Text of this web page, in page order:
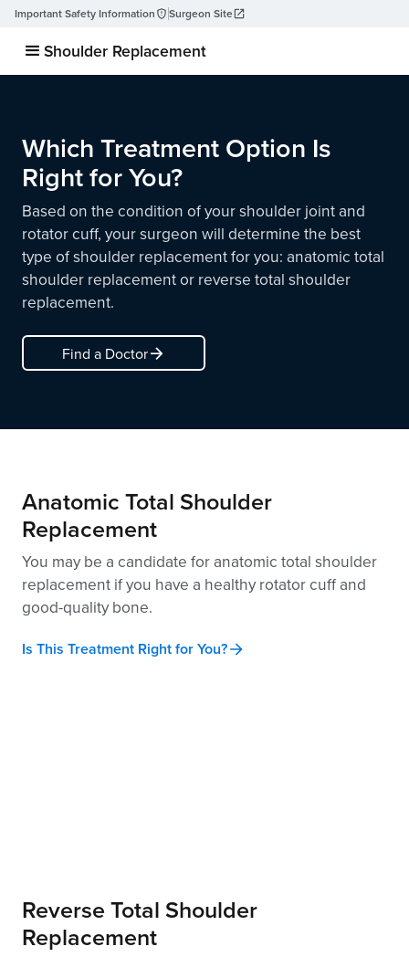
Important Safety Information Surgeon Site
Shoulder Replacement
Which Treatment Option Is
Right for You?
Based on the condition of your shoulder joint and
rotator cuff, your surgeon will determine the best
type of shoulder replacement for you: anatomic total
shoulder replacement or reverse total shoulder
replacement.
Find a Doctorarrow_forward
Anatomic Total Shoulder
Replacement
You may be a candidate for anatomic total shoulder
replacement if you have a healthy rotator cuff and
good-qualitybone.
Is This Treatment Right for You?
Reverse Total Shoulder
Replacement